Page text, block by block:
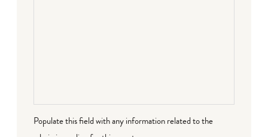
Populate this field with any information related to the